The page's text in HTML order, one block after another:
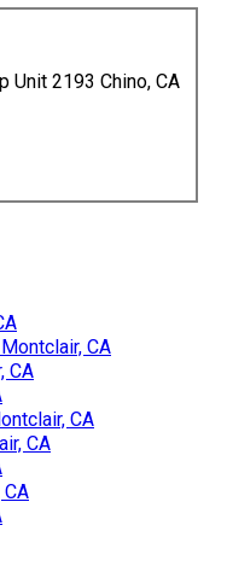
Unit 2193 Chino, CA
CA
CA
CA
CA